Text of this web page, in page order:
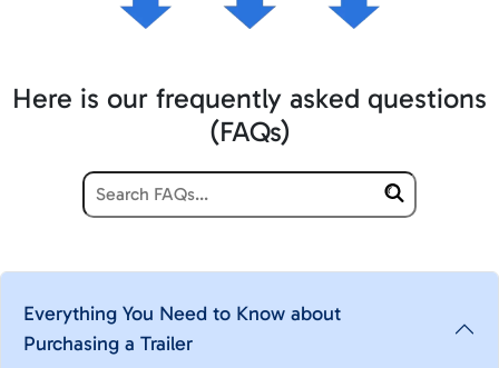
Here is our frequently asked questions
(FAQs)
Everything You Need to Know about
Purchasing a Trailer